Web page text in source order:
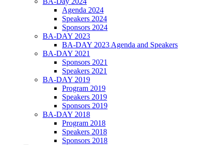
Agenda 2024
Speakers 2024
Sponsors 2024
BA-DAY 2023
BA-DAY 2023 Agenda and Speakers
BA-DAY 2021
Sponsors 2021
Speakers 2021
BA-DAY 2019
Program 2019
Speakers 2019
Sponsors 2019
BA-DAY 2018
Program 2018
Speakers 2018
Sponsors 2018